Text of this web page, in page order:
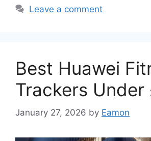
Leave a comment
Best Huawei
Trackers Under
January 27, 2026 by Eamon